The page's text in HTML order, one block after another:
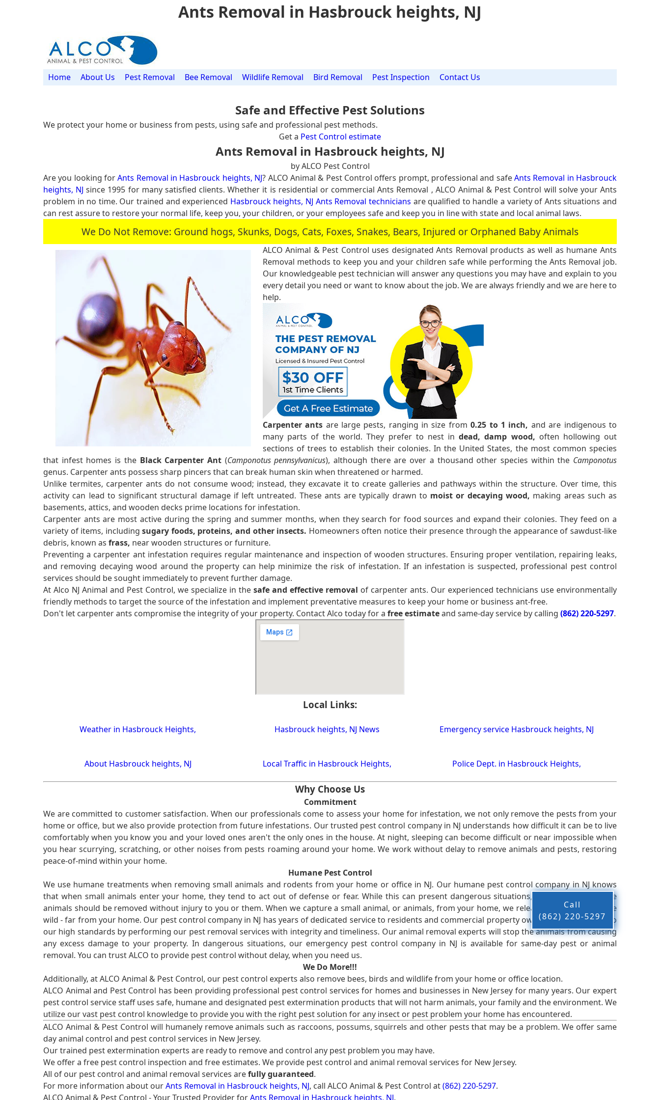
Ants Removal in Hasbrouck heights, NJ
Home About Us Pest Removal Bee Removal Wildlife Removal Bird Removal Pest Inspection Contact Us
Safe and Effective Pest Solutions
We protect your home or business from pests, using safe and professional pest methods.
Get a Pest Control estimate
Ants Removal in Hasbrouck heights, NJ
by ALCO Pest Control
Are you looking forAnts Removal in Hasbrouck heights, NJ? ALCO Animal & Pest Control offers prompt, professional and safeAnts Removal in Hasbrouck
heights, NJ since 1995 for many satisfied clients. Whether it is residential or commercial Ants Removal , ALCO Animal & Pest Control will solve your Ants
problem in no time. Our trained and experienced Hasbrouck heights, NJ Ants Removal technicians are qualified to handle a variety of Ants situations and
can rest assure to restore your normal life, keep you, your children, or your employees safe and keep you in line with state and local animal laws.
We Do Not Remove: Ground hogs, Skunks, Dogs, Cats, Foxes, Snakes, Bears, Injured or Orphaned Baby Animals
ALCO Animal & Pest Control uses designated Ants Removal products as well as humane Ants
Removal methods to keep you and your children safe while performing the Ants Removal job.
Our knowledgeable pest technician will answer any questions you may have and explain to you
every detail you need or want to know about the job. We are always friendly and we are here to
help.
Carpenter ants are large pests, ranging in size from0.25 to 1 inch, and are indigenous to
many parts of the world. They prefer to nest indead, damp wood, often hollowing out
sections of trees to establish their colonies. In the United States, the most common species
that infest homes is the Black Carpenter Ant(Camponotus pennsylvanicus), although there are over a thousand other species within the Camponotus
genus. Carpenter ants possess sharp pincers that can break human skin when threatened or harmed.
Unlike termites, carpenter ants do not consume wood; instead, they excavate it to create galleries and pathways within the structure. Over time, this
activity can lead to significant structural damage if left untreated. These ants are typically drawn to moist or decaying wood, making areas such as
basements, attics, and wooden decks prime locations for infestation.
Carpenter ants are most active during the spring and summer months, when they search for food sources and expand their colonies. They feed on a
variety of items, includingsugary foods, proteins, and other insects. Homeowners often notice their presence through the appearance of sawdust-like
debris, known as frass, near wooden structures or furniture.
Preventing a carpenter ant infestation requires regular maintenance and inspection of wooden structures. Ensuring proper ventilation, repairing leaks,
and removing decaying wood around the property can help minimize the risk of infestation. If an infestation is suspected, professional pest control
services should be sought immediately to prevent further damage.
At Alco NJ Animal and Pest Control, we specialize in the safe and effective removal of carpenter ants. Our experienced technicians use environmentally
friendly methods to target the source of the infestation and implement preventative measures to keep your home or business ant-free.
Don't let carpenter ants compromise the integrity of your property. Contact Alco today for a free estimateand same-day service by calling (862) 220-5297.
Local Links:
Weather in Hasbrouck Heights, Hasbrouck heights, NJ News Emergency service Hasbrouck heights, NJ
About Hasbrouck heights, NJ Local Traffic in Hasbrouck Heights, Police Dept. in Hasbrouck Heights,
Why Choose Us
Commitment
We are committed to customer satisfaction. When our professionals come to assess your home for infestation, we not only remove the pests from your
home or office, but we also provide protection from future infestations. Our trusted pest control company in NJ understands how difficult it can be to live
comfortably when you know you and your loved ones aren't the only ones in the house. At night, sleeping can become difficult or near impossible when
you hear scurrying, scratching, or other noises from pests roaming around your home. We work without delay to remove animals and pests, restoring
peace-of-mind within your home.
Humane Pest Control
We use humane treatments when removing small animals and rodents from your home or office in NJ. Our humane pest control company in NJ knows
that when small animals enter your home, they tend to act out of defense or fear. While this can present dangerous situations, we believe that these
animals should be removed without injury to you or them. When we capture a small animal, or animals, from your home, we release them back into the
wild - far from your home. Our pest control company in NJ has years of dedicated service to residents and commercial property owners, and we live up to
our high standards by performing our pest removal services with integrity and timeliness. Our animal removal experts will stop the animals from causing
any excess damage to your property. In dangerous situations, our emergency pest control company in NJ is available for same-day pest or animal
removal. You can trust ALCO to provide pest control without delay, when you need us.
We Do More!!!
Additionally, at ALCO Animal & Pest Control, our pest control experts also remove bees, birds and wildlife from your home or office location.
ALCO Animal and Pest Control has been providing professional pest control services for homes and businesses in New Jersey for many years. Our expert
pest control service staff uses safe, humane and designated pest extermination products that will not harm animals, your family and the environment. We
utilize our vast pest control knowledge to provide you with the right pest solution for any insect or pest problem your home has encountered.
ALCO Animal & Pest Control will humanely remove animals such as raccoons, possums, squirrels and other pests that may be a problem. We offer same
day animal control and pest control services in New Jersey.
Our trained pest extermination experts are ready to remove and control any pest problem you may have.
We offer a free pest control inspection and free estimates. We provide pest control and animal removal services for New Jersey.
All of our pest control and animal removal services arefully guaranteed.
For more information about ourAnts Removal in Hasbrouck heights, NJ, call ALCO Animal & Pest Control at(862) 220-5297.
ALCO Animal & Pest Control - Your Trusted Provider forAnts Removal in Hasbrouck heights, NJ.
Call
(862) 220-5297